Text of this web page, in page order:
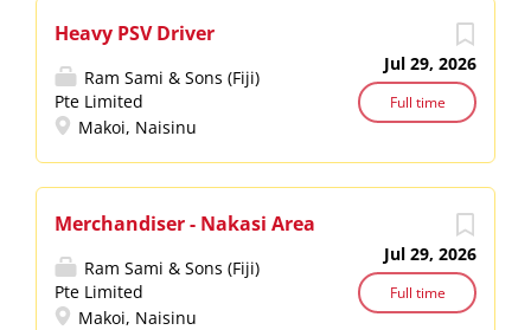
Jul 29, 2026
Full time
Heavy PSV Driver
Ram Sami & Sons (Fiji)
Pte Limited
Makoi, Naisinu
Jul 29, 2026
Full time
Merchandiser - Nakasi Area
Ram Sami & Sons (Fiji)
Pte Limited
Makoi, Naisinu